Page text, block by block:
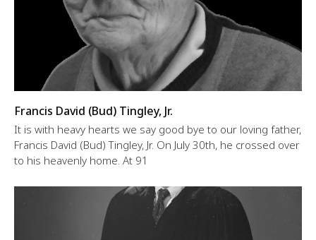
Francis David (Bud) Tingley, Jr.
It is with heavy hearts we say good bye to our loving father,
Francis David (Bud) Tingley, Jr. On July 30th, he crossed over
to his heavenly home. At 91